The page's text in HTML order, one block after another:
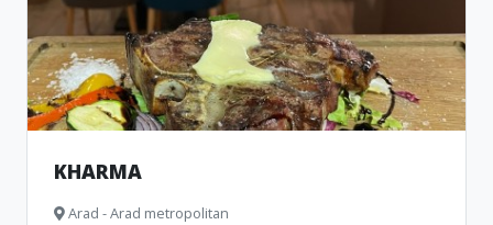
KHARMA
Arad - Arad metropolitan